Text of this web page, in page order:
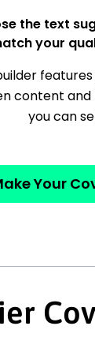
the text
your
content and
you can
Your